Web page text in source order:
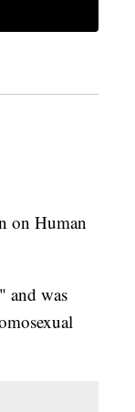
on Human
and was